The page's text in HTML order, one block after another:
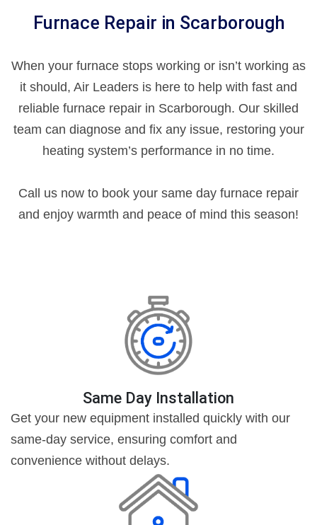
Furnace Repair in Scarborough
When your furnace stops working or isn’t working as
it should, Air Leaders is here to help with fast and
reliable furnace repair in Scarborough. Our skilled
team can diagnose and fix any issue, restoring your
heating system’s performance in no time.
Call us now to book your same day furnace repair
and enjoy warmth and peace of mind this season!
Same Day Installation
Get your new equipment installed quickly with our
same-day service, ensuring comfort and
convenience without delays.